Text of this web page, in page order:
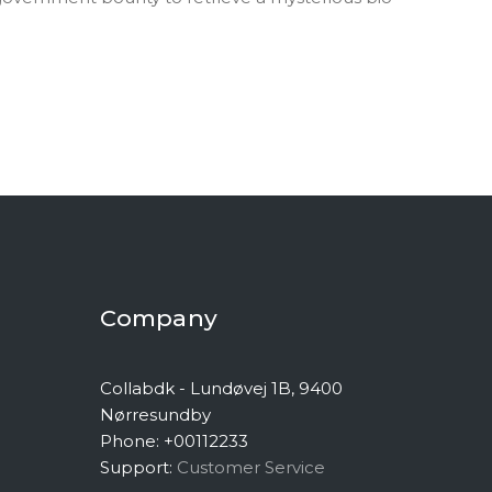
Company
Collabdk - Lundøvej 1B, 9400
Nørresundby
Phone: +00112233
Support: Customer Service